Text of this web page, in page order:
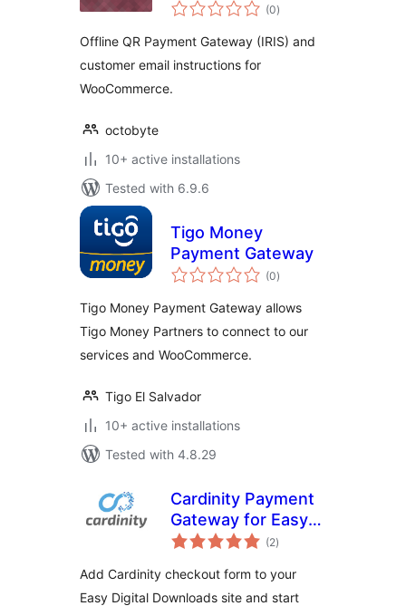
(0total
ratings
)
Offline QR Payment Gateway (IRIS) and
customer email instructions for
WooCommerce.
octobyte
10+ active installations
Tested with 6.9.6
Tigo Money
Payment Gateway
(0total
ratings
)
Tigo Money Payment Gateway allows
Tigo Money Partners to connect to our
services and WooCommerce.
Tigo El Salvador
10+ active installations
Tested with 4.8.29
Cardinity Payment
Gateway for Easy
Digital Downloads
(2total
ratings
)
Add Cardinity checkout form to your
Easy Digital Downloads site and start